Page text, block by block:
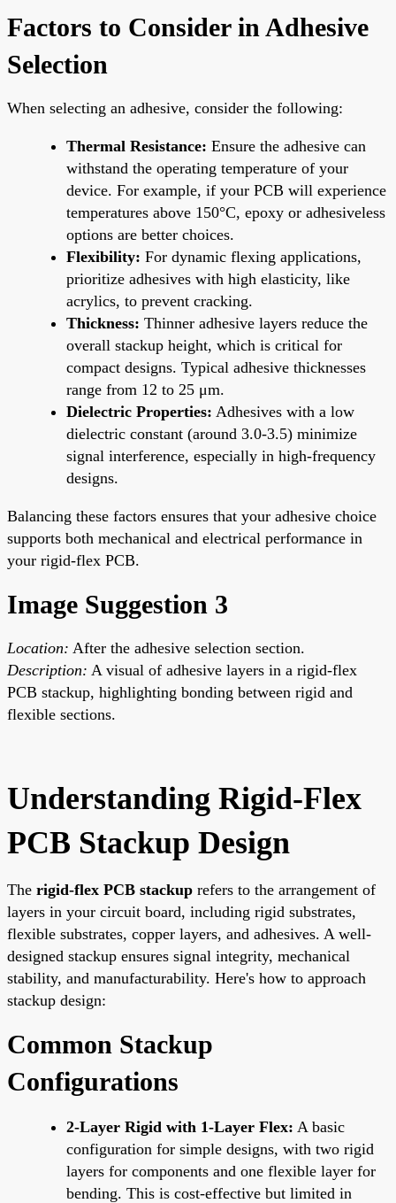
Factors to Consider in Adhesive
Selection
When selecting an adhesive, consider the following:
Thermal Resistance: Ensure the adhesive can
withstand the operating temperature of your
device. For example, if your PCB will experience
temperatures above 150°C, epoxy or adhesiveless
options are better choices.
Flexibility: For dynamic flexing applications,
prioritize adhesives with high elasticity, like
acrylics, to prevent cracking.
Thickness: Thinner adhesive layers reduce the
overall stackup height, which is critical for
compact designs. Typical adhesive thicknesses
range from 12 to 25 μm.
Dielectric Properties: Adhesives with a low
dielectric constant (around 3.0-3.5) minimize
signal interference, especially in high-frequency
designs.
Balancing these factors ensures that your adhesive choice
supports both mechanical and electrical performance in
your rigid-flex PCB.
Image Suggestion 3
Location: After the adhesive selection section.
Description: A visual of adhesive layers in a rigid-flex
PCB stackup, highlighting bonding between rigid and
flexible sections.
Understanding Rigid-Flex
PCB Stackup Design
The rigid-flex PCB stackup refers to the arrangement of
layers in your circuit board, including rigid substrates,
flexible substrates, copper layers, and adhesives. A well-
designed stackup ensures signal integrity, mechanical
stability, and manufacturability. Here's how to approach
stackup design:
Common Stackup
Configurations
2-Layer Rigid with 1-Layer Flex: A basic
configuration for simple designs, with two rigid
layers for components and one flexible layer for
bending. This is cost-effective but limited in